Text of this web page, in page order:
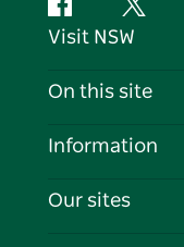
FacebookTwitter
Visit NSW
Contact Us
Cookie Notice
On this site
Destinations
Information
Travel
Our sites